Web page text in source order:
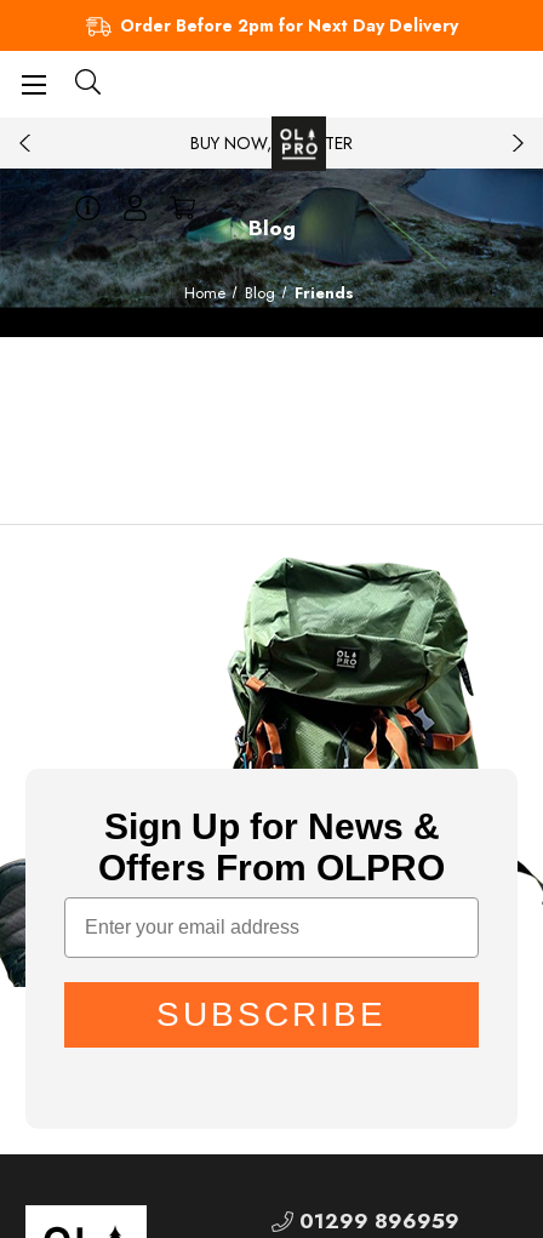
Order Before 2pm for Next Day Delivery
BUY NOW, PAY LATER
Blog
Home Blog Friends
Sign Up for News &
Offers From OLPRO
SUBSCRIBE
01299 896959